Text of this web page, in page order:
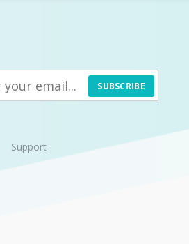
SUBSCRIBE
Support